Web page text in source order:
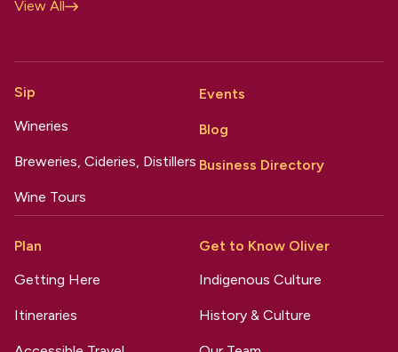
View All
Sip
Wineries
Breweries, Cideries, Distillers
Wine Tours
Events
Blog
Business Directory
Plan
Getting Here
Itineraries
Get to Know Oliver
Indigenous Culture
History & Culture